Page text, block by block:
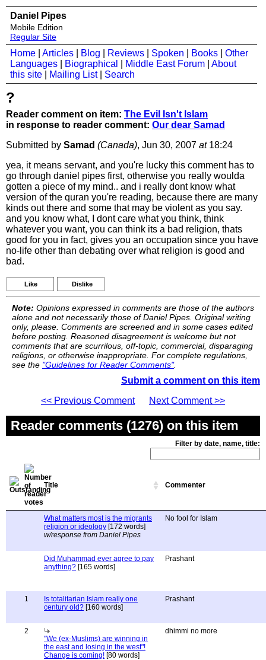
Daniel Pipes
Mobile Edition
Regular Site
Home Articles Blog Reviews Spoken Books
Other
Languages
Biographical Middle East Forum
About
this site
Mailing List| Search
?
Reader comment on item: The Evil Isn't Islam
in response to reader comment: Our dear Samad
Submitted by Samad (Canada), Jun 30, 2007 at18:24
yea, it means servant, and you're lucky this comment has to
go through daniel pipes first, otherwise you really woulda
gotten a piece of my mind.. and i really dont know what
version of the quran you're reading, because there are many
kinds out there and some that may be violent as you say.
and you know what, I dont care what you think, think
whatever you want, you can think its a bad religion, thats
good for you in fact, gives you an occupation since you have
no-life other than debating over what religion is good and
bad.
Like Dislike
Note: Opinions expressed in comments are those of the authors
alone and not necessarily those of Daniel Pipes. Original writing
only, please. Comments are screened and in some cases edited
before posting. Reasoned disagreement is welcome but not
comments that are scurrilous, off-topic, commercial, disparaging
religions, or otherwise inappropriate. For complete regulations,
see the "Guidelines for Reader Comments".
Submit a comment on this item
<< Previous Comment
Next Comment >>
Reader comments (1276) on this item
Filter by date, name, title:
Title Commenter
What matters most is the migrants
religion or ideology [172 words]
w/response from Daniel Pipes
No fool for Islam
Did Muhammad ever agree to pay
anything? [165 words]
Prashant
1
Is totalitarian Islam really one
century old? [160 words]
Prashant
2
"We (ex-Muslims) are winning in
the east and losing in the west"!
Change is coming! [80 words]
dhimmi no more